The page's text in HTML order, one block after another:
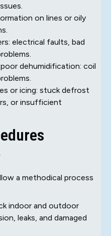
on lines or oily
electrical faults, bad
dehumidification: coil
or icing: stuck defrost
or insufficient
a methodical process
indoor and outdoor
leaks, and damaged